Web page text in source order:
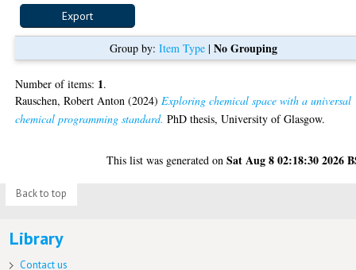
Group by: Item Type| No Grouping
Number of items: 1.
Rauschen, Robert Anton (2024) Exploring chemical space with a universal
chemical programming standard. PhD thesis, University of Glasgow.
This list was generated onSat Aug 8 02:18:30 2026
Back to top
Library
Contact us